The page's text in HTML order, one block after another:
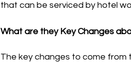
that can be serviced by hotel
What are they Key Changes
The key changes to come